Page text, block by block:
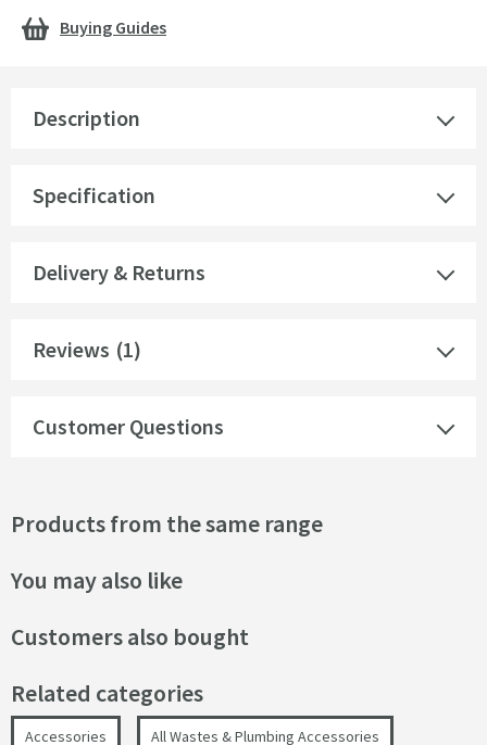
Description
Specification
Delivery & Returns
Reviews (1)
Customer Questions
Buying Guides
Products from the same range
You may also like
Customers also bought
Related categories
Accessories All Wastes & Plumbing Accessories